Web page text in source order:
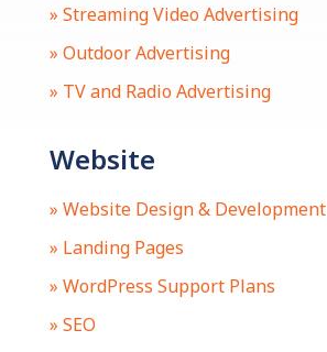
» Streaming Video Advertising
» Outdoor Advertising
» TV and Radio Advertising
Website
» Website Design & Development
» Landing Pages
» WordPress Support Plans
» SEO